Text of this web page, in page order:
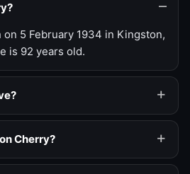
5 February 1934 in Kingston,
is 92 years old.
Cherry?